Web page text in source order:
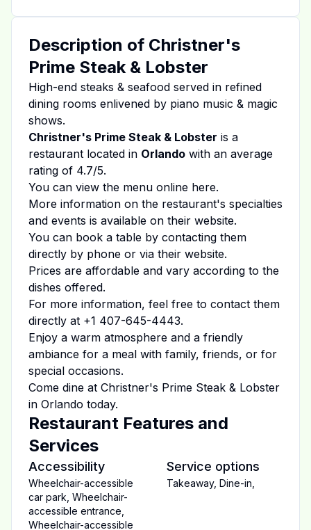
Description of Christner's
Prime Steak & Lobster
High-end steaks & seafood served in refined
dining rooms enlivened by piano music & magic
shows.
Christner's Prime Steak & Lobster is a
restaurant located in Orlando with an average
rating of 4.7/5.
You can view the menu online here.
More information on the restaurant's specialties
and events is available on their website.
You can book a table by contacting them
directly by phone or via their website.
Prices are affordable and vary according to the
dishes offered.
For more information, feel free to contact them
directly at +1 407-645-4443.
Enjoy a warm atmosphere and a friendly
ambiance for a meal with family, friends, or for
special occasions.
Come dine at Christner's Prime Steak & Lobster
in Orlando today.
Restaurant Features and
Services
Accessibility
Wheelchair-accessible
car park Wheelchair-
accessible entrance
Wheelchair-accessible
Service options
Takeaway, Dine-in